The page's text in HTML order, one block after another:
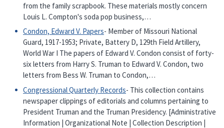
from the family scrapbook. These materials mostly concern
Louis L. Compton's soda pop business,…
Condon, Edward V. Papers- Member of Missouri National
Guard, 1917-1953; Private, Battery D, 129th Field Artillery,
World War I The papers of Edward V. Condon consist of forty-
six letters from Harry S. Truman to Edward V. Condon, two
letters from Bess W. Truman to Condon,…
Congressional Quarterly Records- This collection contains
newspaper clippings of editorials and columns pertaining to
President Truman and the Truman Presidency. [Administrative
Information | Organizational Note | Collection Description |